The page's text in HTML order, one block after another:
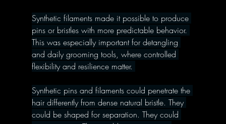
Synthetic filaments made it possible to produce
pins or bristles with more predictable behavior.
This was especially important for detangling
and daily grooming tools, where controlled
flexibility and resilience matter.
Synthetic pins and filaments could penetrate the
hair differently from dense natural bristle. They
could be shaped for separation. They could